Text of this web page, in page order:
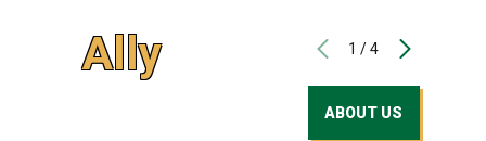
Ally
1 /4
ABOUT US